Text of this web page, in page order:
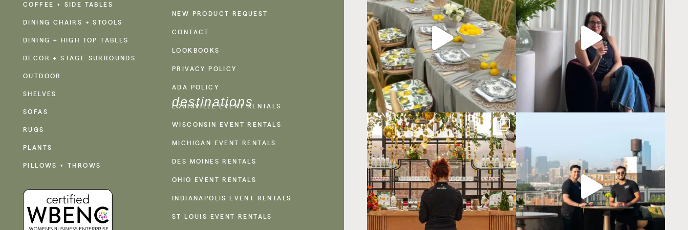
COFFEE + SIDE TABLES
DINING CHAIRS + STOOLS
DINING + HIGH TOP TABLES
DECOR + STAGE SURROUNDS
OUTDOOR
SHELVES
SOFAS
RUGS
PLANTS
PILLOWS + THROWS
NEW PRODUCT REQUEST
CONTACT
LOOKBOOKS
PRIVACY POLICY
ADA POLICY
destinations
LOUISVILLE EVENT RENTALS
WISCONSIN EVENT RENTALS
MICHIGAN EVENT RENTALS
DES MOINES RENTALS
OHIO EVENT RENTALS
INDIANAPOLIS EVENT RENTALS
ST LOUIS EVENT RENTALS